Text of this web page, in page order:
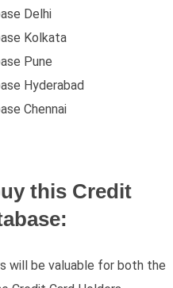
Delhi
Kolkata
Pune
Hyderabad
Chennai
this Credit
will be valuable for both the